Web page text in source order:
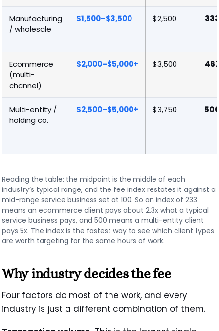
Manufacturing
/ wholesale
$1,500–$3,500 $2,500 333
Ecommerce
(multi-
channel)
$2,000–$5,000+ $3,500 467
Multi-entity /
holding co.
$2,500–$5,000+ $3,750
Reading the table: the midpoint is the middle of each
industry’s typical range, and the fee index restates it against a
mid-range service business set at 100. So an index of 233
means an ecommerce client pays about 2.3x what a typical
service business pays, and 500 means a multi-entity client
pays 5x. The index is the fastest way to see which client types
are worth targeting for the same hours of work.
Why industry decides the fee
Four factors do most of the work, and every
industry is just a different combination of them.